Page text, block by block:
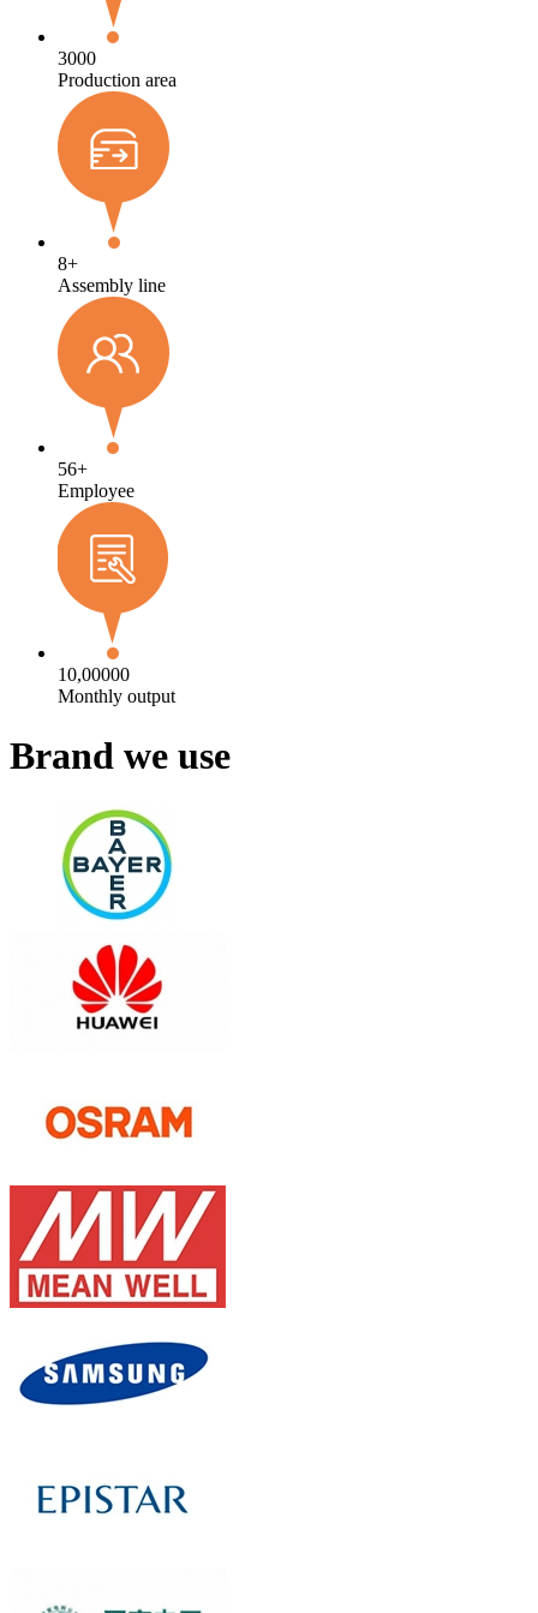
3000
Production area
8+
Assembly line
56+
Employee
10,00000
Monthly output
Brand we use